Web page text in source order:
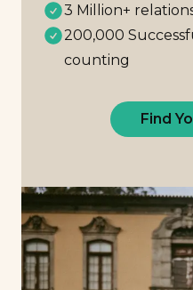
3 Million+
200,000
counting
Find